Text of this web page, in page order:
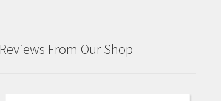
Reviews From Our Shop